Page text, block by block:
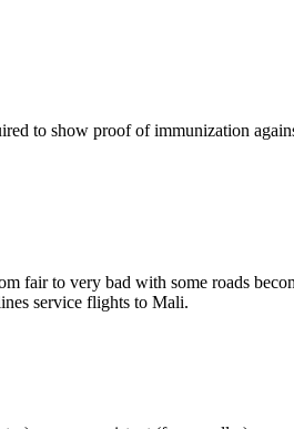
to show proof of immunization
fair to very bad with some roads
service flights to Mali.